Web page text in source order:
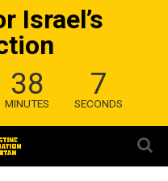
Israel’s
38
MINUTES
7
SECONDS